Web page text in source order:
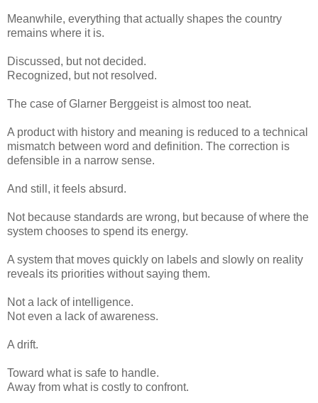
Meanwhile, everything that actually shapes the country
remains where it is.
Discussed, but not decided.
Recognized, but not resolved.
The case of Glarner Berggeist is almost too neat.
A product with history and meaning is reduced to a technical
mismatch between word and definition. The correction is
defensible in a narrow sense.
And still, it feels absurd.
Not because standards are wrong, but because of where the
system chooses to spend its energy.
A system that moves quickly on labels and slowly on reality
reveals its priorities without saying them.
Not a lack of intelligence.
Not even a lack of awareness.
A drift.
Toward what is safe to handle.
Away from what is costly to confront.